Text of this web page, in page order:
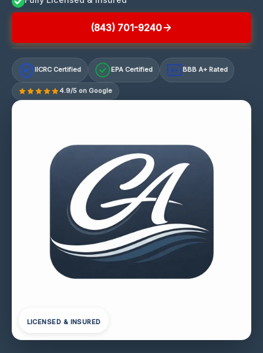
(843) 701-9240
IICRC Certified EPA Certified A+ BBB A+ Rated
4.9/5 on Google
LICENSED & INSURED